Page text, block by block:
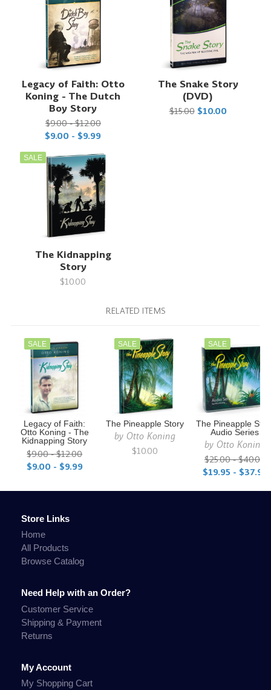
Legacy of Faith: Otto
Koning - The Dutch
Boy Story
$9.00 - $12.00
$9.00 - $9.99
The Snake Story
(DVD)
$15.00 $10.00
SALE
The Kidnapping
Story
$10.00
RELATED ITEMS
SALE
Legacy of Faith:
Otto Koning - The
Kidnapping Story
$9.00 - $12.00
$9.00 - $9.99
SALE
The Pineapple Story
by Otto Koning
$10.00
SALE
The Pineapple
Audio Series
by Otto Koning
$25.00 - $40.00
$19.95 - $37.95
Store Links
Home
All Products
Browse Catalog
Need Help with an Order?
Customer Service
Shipping & Payment
Returns
My Account
My Shopping Cart